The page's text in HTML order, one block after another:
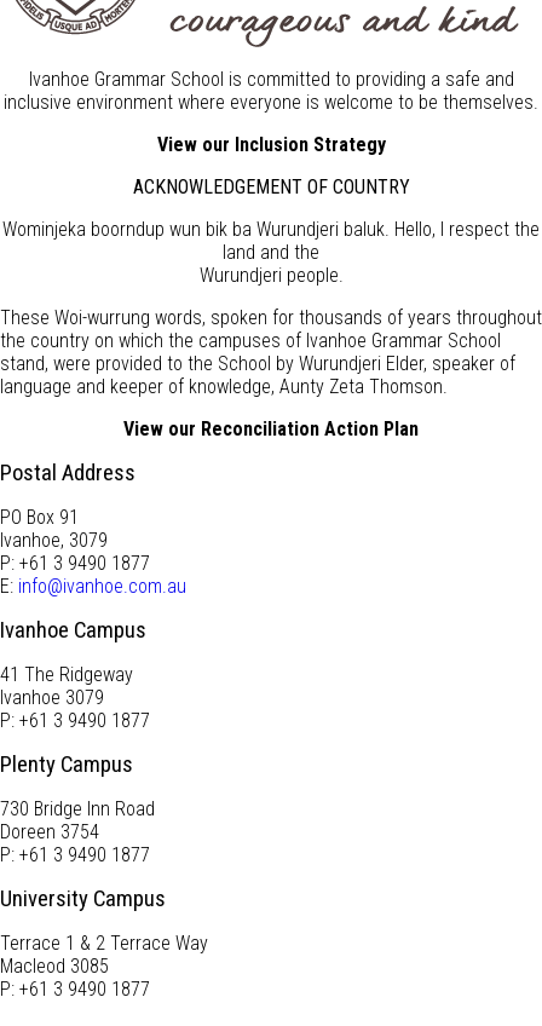
Ivanhoe Grammar School is committed to providing a safe and
inclusive environment where everyone is welcome to be themselves.
View our Inclusion Strategy
ACKNOWLEDGEMENT OF COUNTRY
Wominjeka boorndup wun bik ba Wurundjeri baluk. Hello, I respect the
land and the
Wurundjeri people.
These Woi-wurrung words, spoken for thousands of years throughout
the country on which the campuses of Ivanhoe Grammar School
stand, were provided to the School by Wurundjeri Elder, speaker of
language and keeper of knowledge, Aunty Zeta Thomson.
View our Reconciliation Action Plan
Postal Address
PO Box 91
Ivanhoe, 3079
P: +61 3 9490 1877
E: info@ivanhoe.com.au
Ivanhoe Campus
41 The Ridgeway
Ivanhoe 3079
P: +61 3 9490 1877
Plenty Campus
730 Bridge Inn Road
Doreen 3754
P: +61 3 9490 1877
University Campus
Terrace 1 & 2 Terrace Way
Macleod 3085
P: +61 3 9490 1877